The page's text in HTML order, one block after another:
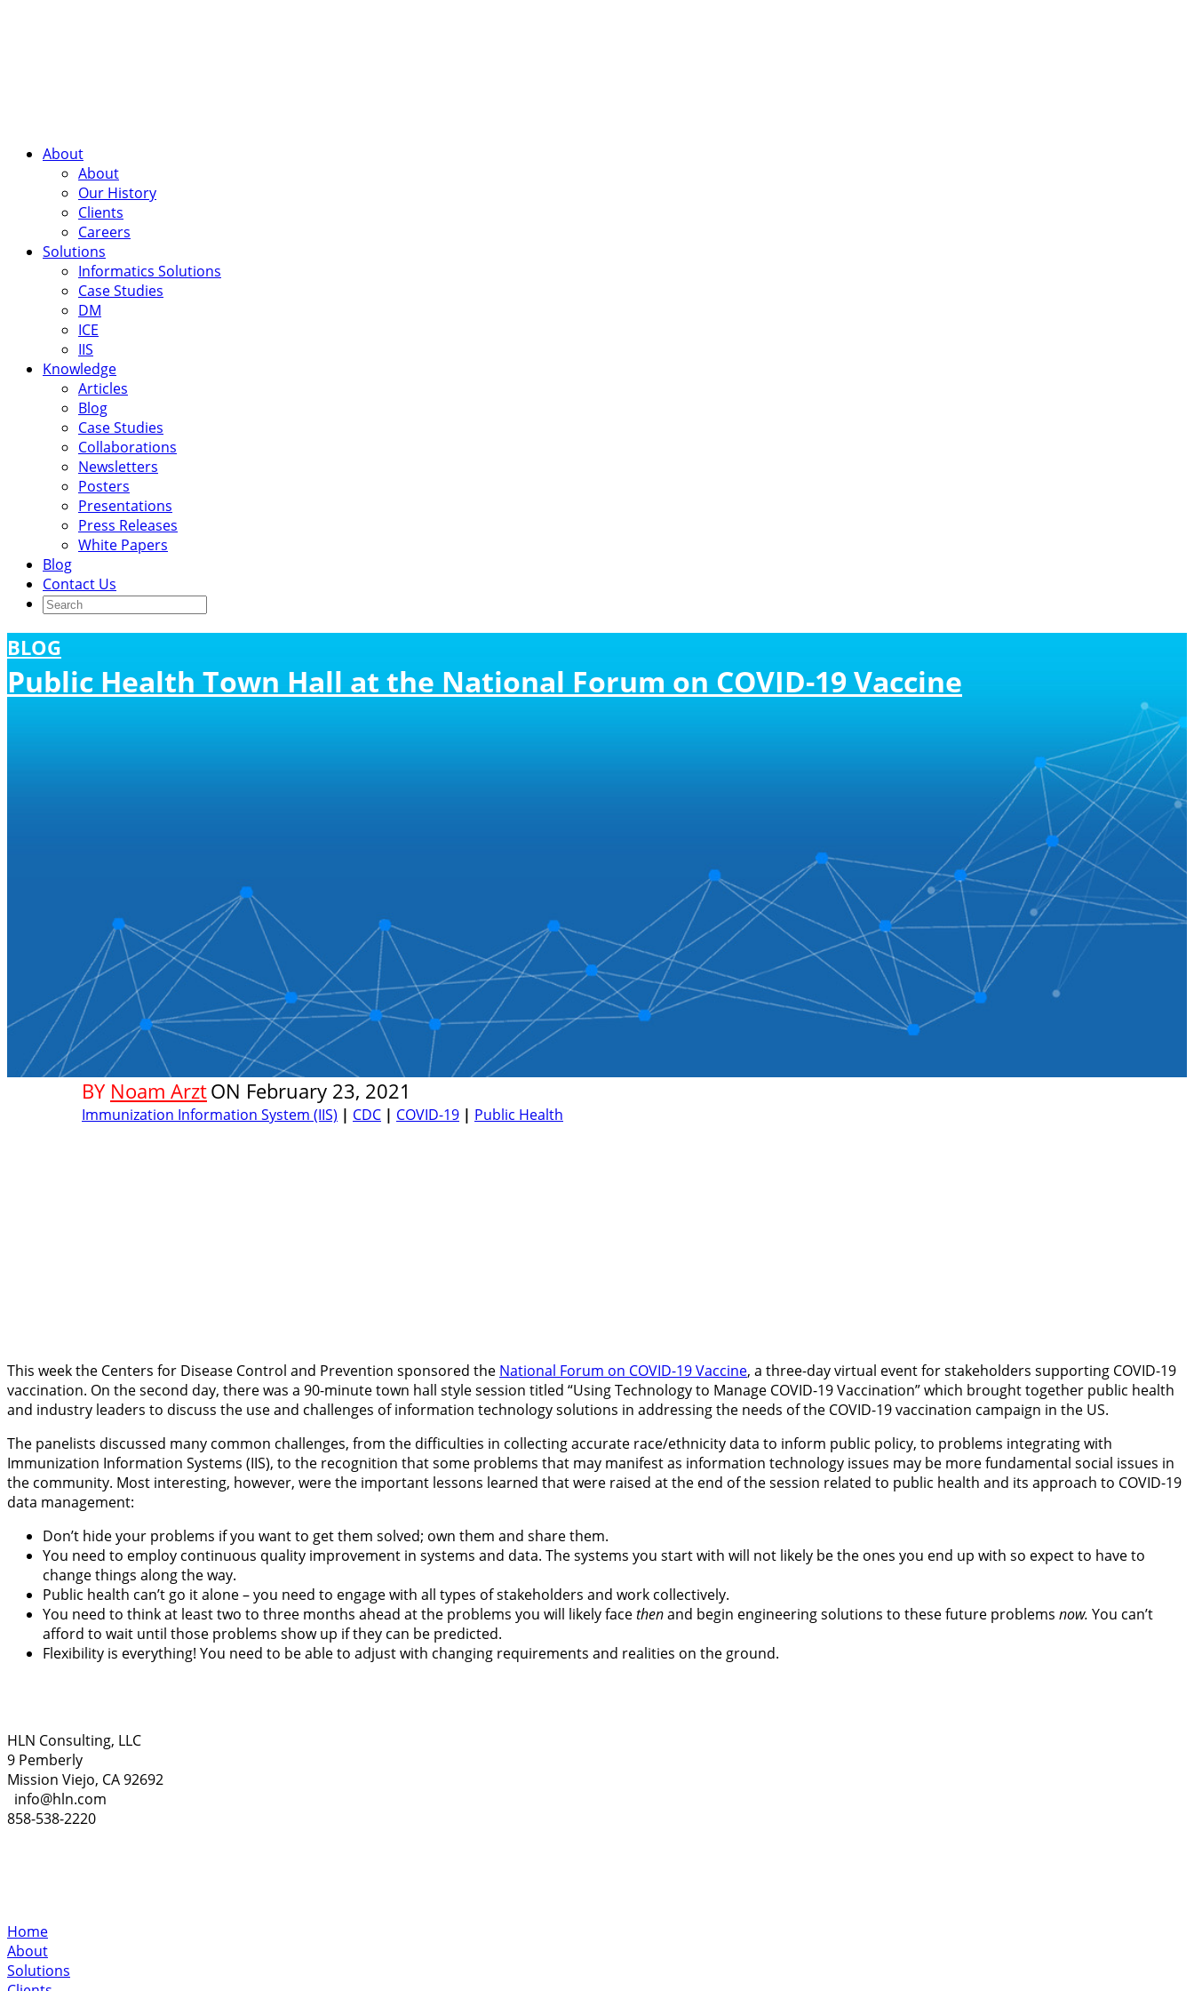
About
About
Our History
Clients
Careers
Solutions
Informatics Solutions
Case Studies
DM
ICE
IIS
Knowledge
Articles
Blog
Case Studies
Collaborations
Newsletters
Posters
Presentations
Press Releases
White Papers
Blog
Contact Us
BLOG
Public Health Town Hall at the National Forum on COVID-19 Vaccine
BY Noam ArztON February 23, 2021
Immunization Information System (IIS) | CDC | COVID-19 | Public Health
This week the Centers for Disease Control and Prevention sponsored the National Forum on COVID-19 Vaccine, a three-day virtual event for stakeholders supporting COVID-19
vaccination. On the second day, there was a 90-minute town hall style session titled “Using Technology to Manage COVID-19 Vaccination” which brought together public health
and industry leaders to discuss the use and challenges of information technology solutions in addressing the needs of the COVID-19 vaccination campaign in the US.
The panelists discussed many common challenges, from the difficulties in collecting accurate race/ethnicity data to inform public policy, to problems integrating with
Immunization Information Systems (IIS), to the recognition that some problems that may manifest as information technology issues may be more fundamental social issues in
the community. Most interesting, however, were the important lessons learned that were raised at the end of the session related to public health and its approach to COVID-19
data management:
Don’t hide your problems if you want to get them solved; own them and share them.
You need to employ continuous quality improvement in systems and data. The systems you start with will not likely be the ones you end up with so expect to have to
change things along the way.
Public health can’t go it alone – you need to engage with all types of stakeholders and work collectively.
You need to think at least two to three months ahead at the problems you will likely facethenand begin engineering solutions to these future problems now. You can’t
afford to wait until those problems show up if they can be predicted.
Flexibility is everything! You need to be able to adjust with changing requirements and realities on the ground.
HLN Consulting, LLC
9 Pemberly
Mission Viejo, CA 92692
info@hln.com
858-538-2220
Home
About
Solutions